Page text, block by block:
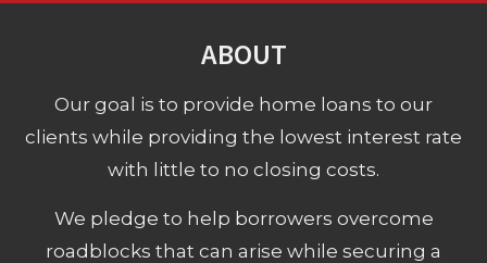
ABOUT
Our goal is to provide home loans to our
clients while providing the lowest interest rate
with little to no closing costs.
We pledge to help borrowers overcome
roadblocks that can arise while securing a